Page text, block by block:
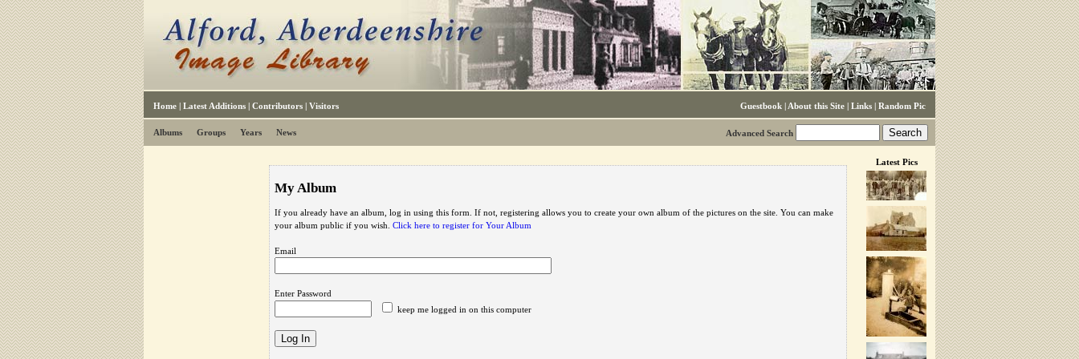
Guestbook | About this Site | Links | Random Pic
Home | Latest Additions | Contributors | Visitors
Advanced Search
Albums Groups Years News
My Album
If you already have an album, log in using this form. If not, registering allows you to create your own album of the pictures on the site. You can make
your album public if you wish. Click here to register for Your Album
Email
Enter Password
keep me logged in on this computer
Latest Pics